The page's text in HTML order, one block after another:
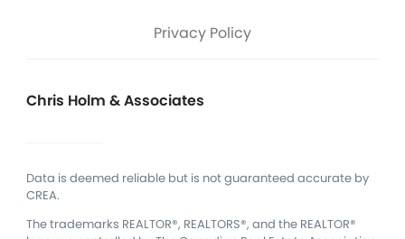
Privacy Policy
Chris Holm & Associates
Data is deemed reliable but is not guaranteed accurate by
CREA.
The trademarks REALTOR®, REALTORS®, and the REALTOR®